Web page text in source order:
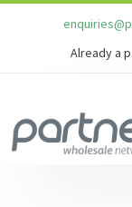
Already a